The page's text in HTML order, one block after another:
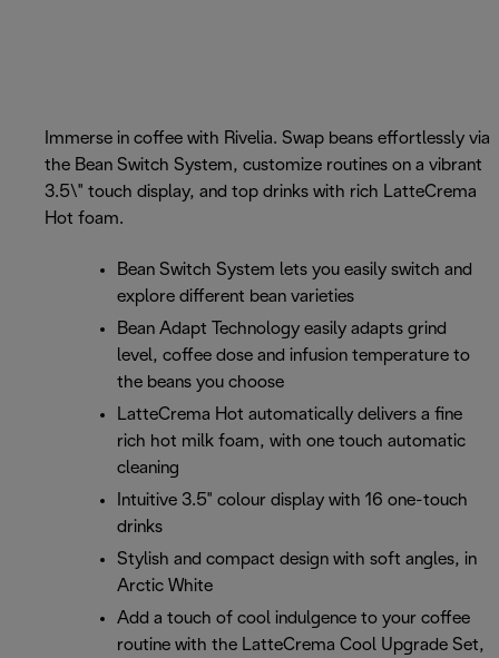
Immerse in coffee with Rivelia. Swap beans effortlessly via
the Bean Switch System, customize routines on a vibrant
3.5\" touch display, and top drinks with rich LatteCrema
Hot foam.
Bean Switch System lets you easily switch and
explore different bean varieties
Bean Adapt Technology easily adapts grind
level, coffee dose and infusion temperature to
the beans you choose
LatteCrema Hot automatically delivers a fine
rich hot milk foam, with one touch automatic
cleaning
Intuitive 3.5" colour display with 16 one-touch
drinks
Stylish and compact design with soft angles, in
Arctic White
Add a touch of cool indulgence to your coffee
routine with the LatteCrema Cool Upgrade Set,